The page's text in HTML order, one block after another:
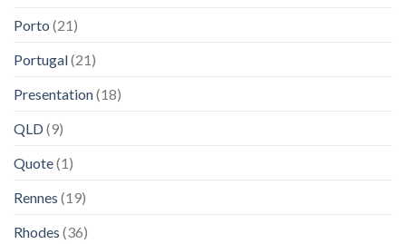
Porto (21)
Portugal(21)
Presentation(18)
QLD(9)
Quote(1)
Rennes (19)
Rhodes (36)